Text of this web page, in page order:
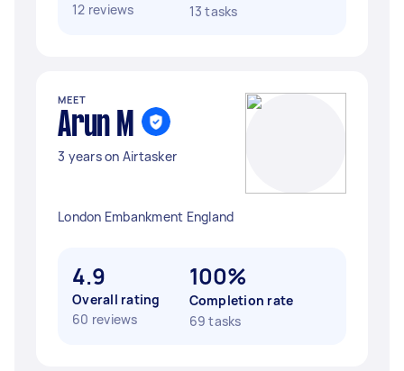
12 reviews
13 tasks
MEET
Arun M
3 years on Airtasker
London Embankment England
4.9
Overall rating
60 reviews
100%
Completion rate
69 tasks